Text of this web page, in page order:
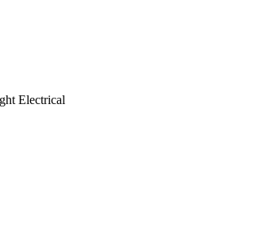
Electrical